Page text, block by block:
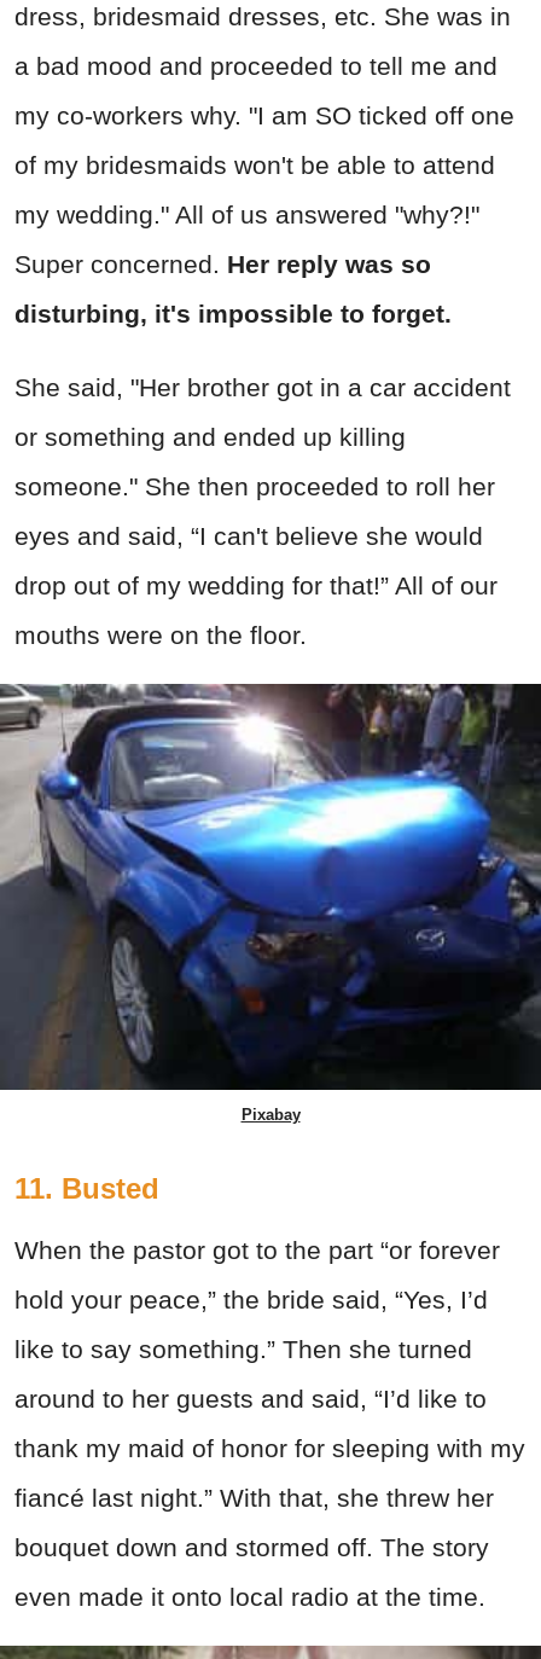
dress, bridesmaid dresses, etc. She was in
a bad mood and proceeded to tell me and
my co-workers why. "I am SO ticked off one
of my bridesmaids won't be able to attend
my wedding." All of us answered "why?!"
Super concerned. Her reply was so
disturbing, it's impossible to forget.
She said, "Her brother got in a car accident
or something and ended up killing
someone." She then proceeded to roll her
eyes and said, “I can't believe she would
drop out of my wedding for that!” All of our
mouths were on the floor.
Pixabay
11. Busted
When the pastor got to the part “or forever
hold your peace,” the bride said, “Yes, I’d
like to say something.” Then she turned
around to her guests and said, “I’d like to
thank my maid of honor for sleeping with my
fiancé last night.” With that, she threw her
bouquet down and stormed off. The story
even made it onto local radio at the time.